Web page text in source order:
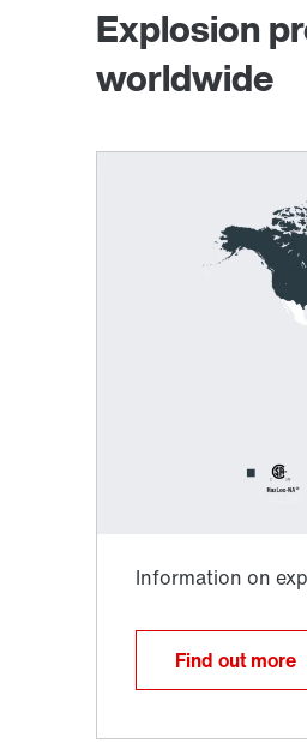
TorqLOC® hollow
Explosion
worldwide
Find out more